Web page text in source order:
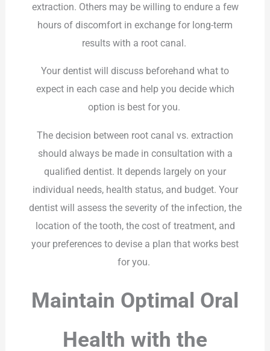
extraction. Others may be willing to endure a few
hours of discomfort in exchange for long-term
results with a root canal.
Your dentist will discuss beforehand what to
expect in each case and help you decide which
option is best for you.
The decision between root canal vs. extraction
should always be made in consultation with a
qualified dentist. It depends largely on your
individual needs, health status, and budget. Your
dentist will assess the severity of the infection, the
location of the tooth, the cost of treatment, and
your preferences to devise a plan that works best
for you.
Maintain Optimal Oral
Health with the